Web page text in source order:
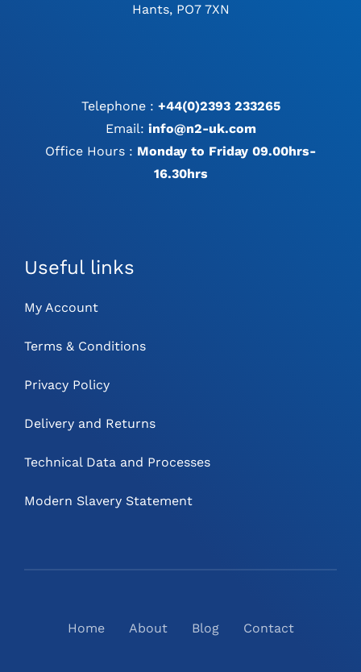
Hants, PO7 7XN
Telephone : +44(0)2393 233265
Email: info@n2-uk.com
Office Hours : Monday to Friday 09.00hrs-
16.30hrs
Useful links
My Account
Terms & Conditions
Privacy Policy
Delivery and Returns
Technical Data and Processes
Modern Slavery Statement
Home About Blog Contact